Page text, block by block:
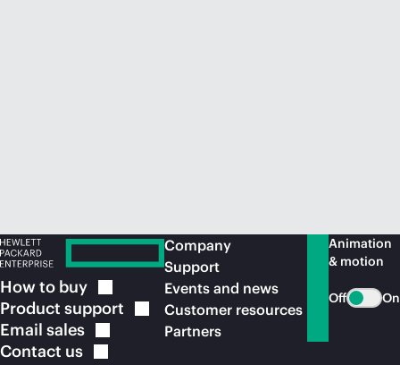
How to buy
Product support
Email sales
Contact us
Company
Support
Events and news
Customer resources
Partners
Animation
& motion
Off On